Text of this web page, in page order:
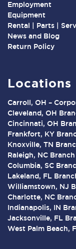
Employment
Equipment
Rental | Parts |
News and Blog
Return Policy
Locations
Carroll, OH –
Cleveland, OH
Cincinnati, OH
Frankfort, KY
Knoxville, TN
Raleigh, NC Branch
Columbia, SC
Lakeland, FL
Williamstown, NJ
Charlotte, NC
Indianapolis, IN
Jacksonville, FL
West Palm Beach,